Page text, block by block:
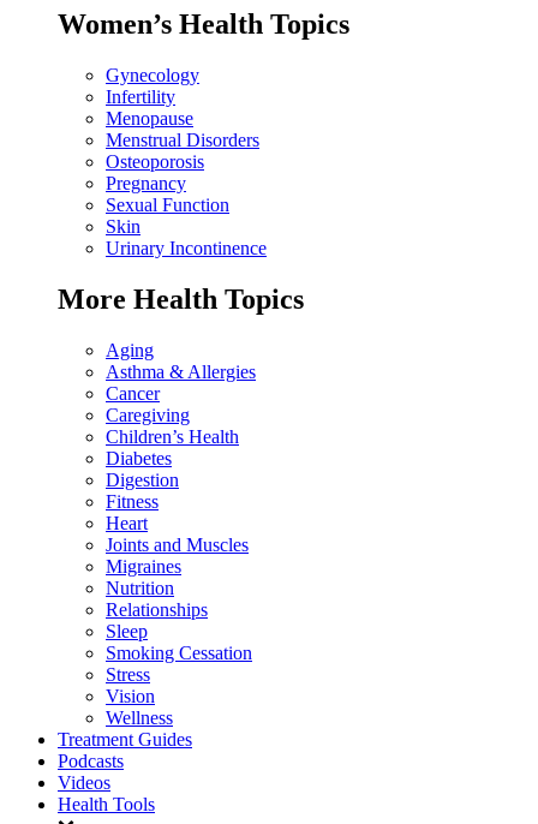
Women’s Health Topics
Gynecology
Infertility
Menopause
Menstrual Disorders
Osteoporosis
Pregnancy
Sexual Function
Skin
Urinary Incontinence
More Health Topics
Aging
Asthma & Allergies
Cancer
Caregiving
Children’s Health
Diabetes
Digestion
Fitness
Heart
Joints and Muscles
Migraines
Nutrition
Relationships
Sleep
Smoking Cessation
Stress
Vision
Wellness
Treatment Guides
Podcasts
Videos
Health Tools